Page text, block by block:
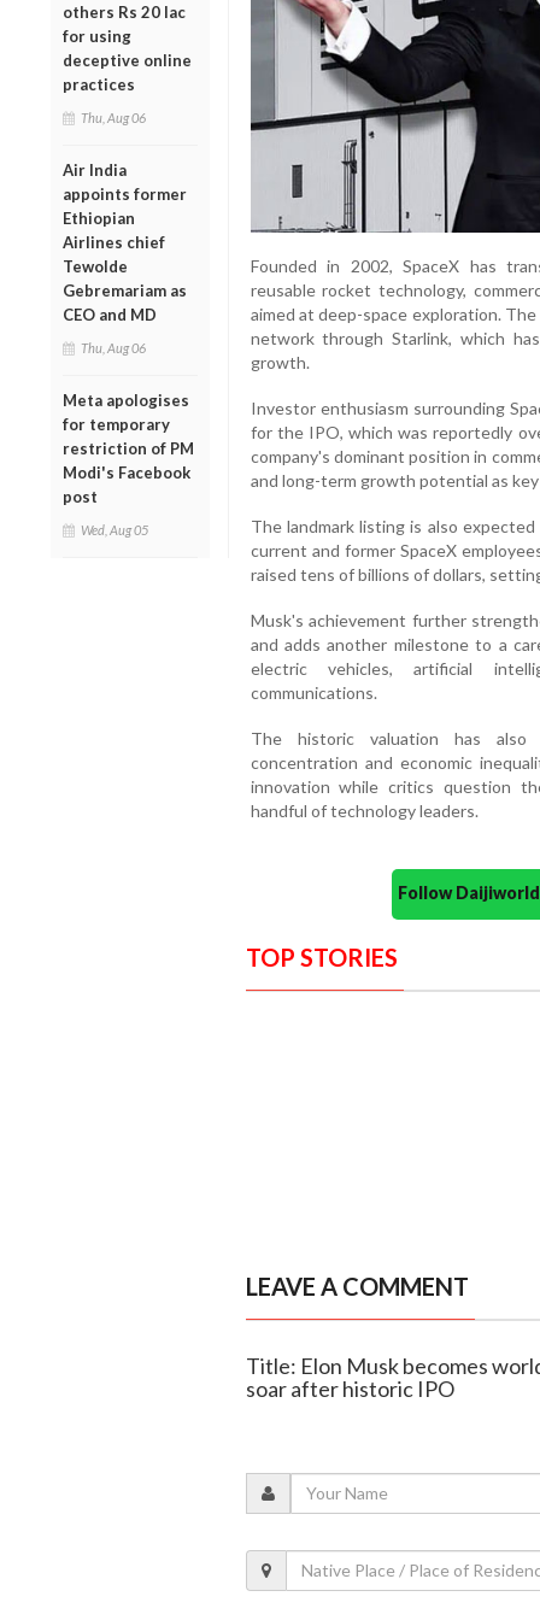
others Rs 20 lac
for using
deceptive online
practices
Thu, Aug 06
Air India
appoints former
Ethiopian
Airlines chief
Tewolde
Gebremariam as
CEO and MD
Thu, Aug 06
Meta apologises
for temporary
restriction of PM
Modi's Facebook
post
Wed, Aug 05
Founded in 2002, SpaceX has
reusable rocket technology,
aimed at deep-space exploration.
network through Starlink, which
growth.
Investor enthusiasm surrounding
for the IPO, which was reportedly
company's dominant position in
and long-term growth potential as
The landmark listing is also
current and former SpaceX
raised tens of billions of dollars,
Musk's achievement further
and adds another milestone to a
electric vehicles, artificial
communications.
The historic valuation has also
concentration and economic
innovation while critics question
handful of technology leaders.
Follow
TOP STORIES
LEAVE A COMMENT
Title: Elon Musk becomes
soar after historic IPO